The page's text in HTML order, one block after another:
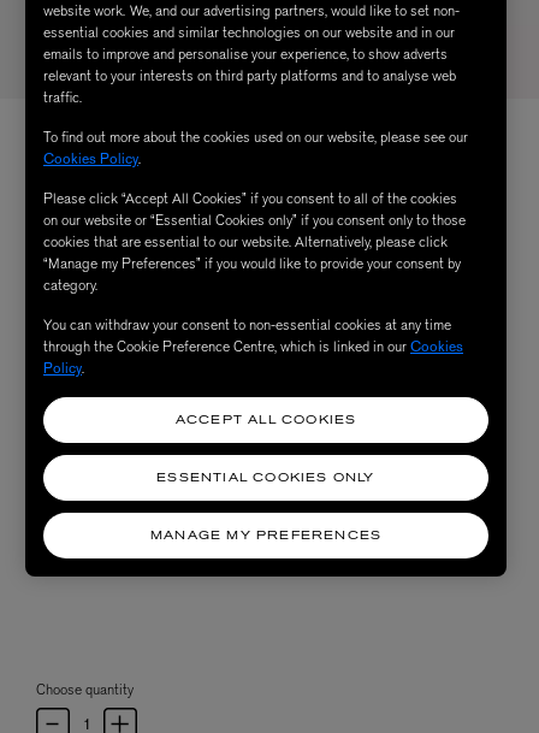
Choose quantity
website work. We, and our advertising partners, would like to set non-
essential cookies and similar technologies on our website and in our
emails to improve and personalise your experience, to show adverts
relevant to your interests on third party platforms and to analyse web
traffic.
To find out more about the cookies used on our website, please see our
Cookies Policy.
Please click “Accept All Cookies” if you consent to all of the cookies
on our website or “Essential Cookies only” if you consent only to those
cookies that are essential to our website. Alternatively, please click
“Manage my Preferences” if you would like to provide your consent by
category.
You can withdraw your consent to non-essential cookies at any time
through the Cookie Preference Centre, which is linked in ourCookies
Policy.
MANAGE MY PREFERENCES
ESSENTIAL COOKIES ONLY
ACCEPT ALL COOKIES